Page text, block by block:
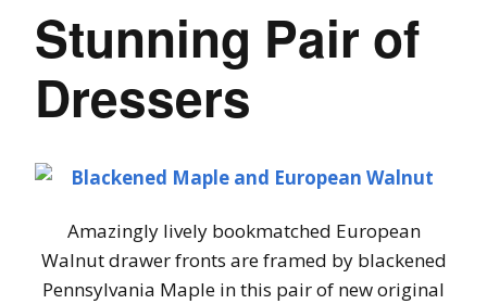
Stunning Pair of
Dressers
Amazingly lively bookmatched European
Walnut drawer fronts are framed by blackened
Pennsylvania Maple in this pair of new original